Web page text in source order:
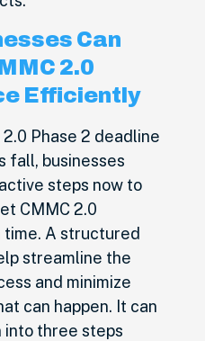
Can
2.0
Efficiently
Phase 2 deadline
fall, businesses
steps now to
CMMC 2.0
time. A structured
streamline the
and minimize
can happen. It can
into three steps